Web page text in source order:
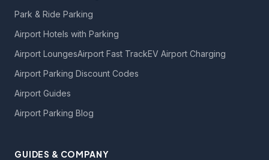
Park & Ride Parking
Airport Hotels with Parking
Airport LoungesAirport Fast TrackEV Airport Charging
Airport Parking Discount Codes
Airport Guides
Airport Parking Blog
GUIDES & COMPANY